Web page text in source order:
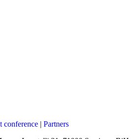
conference | Partners